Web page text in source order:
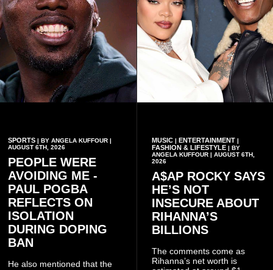
SPORTS | BY ANGELA KUFFOUR |
AUGUST 6TH, 2026
PEOPLE WERE
AVOIDING ME -
PAUL POGBA
REFLECTS ON
ISOLATION
DURING DOPING
BAN
He also mentioned that the
MUSIC| ENTERTAINMENT|
FASHION & LIFESTYLE| BY
ANGELA KUFFOUR | AUGUST 6TH,
2026
A$AP ROCKY SAYS
HE’S NOT
INSECURE ABOUT
RIHANNA’S
BILLIONS
The comments come as
Rihanna’s net worth is